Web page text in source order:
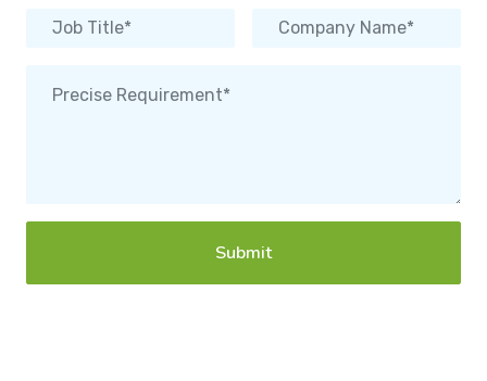
Submit